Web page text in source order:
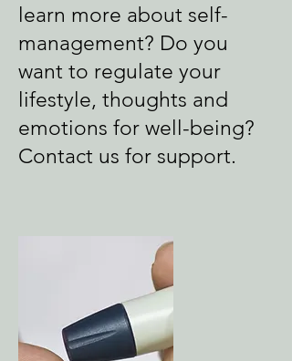
learn more about self-
management? Do you
want to regulate your
lifestyle, thoughts and
emotions for well-being?
Contact us for support.